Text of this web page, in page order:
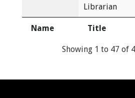
Name Title
Librarian
Showing 1 to 47 of